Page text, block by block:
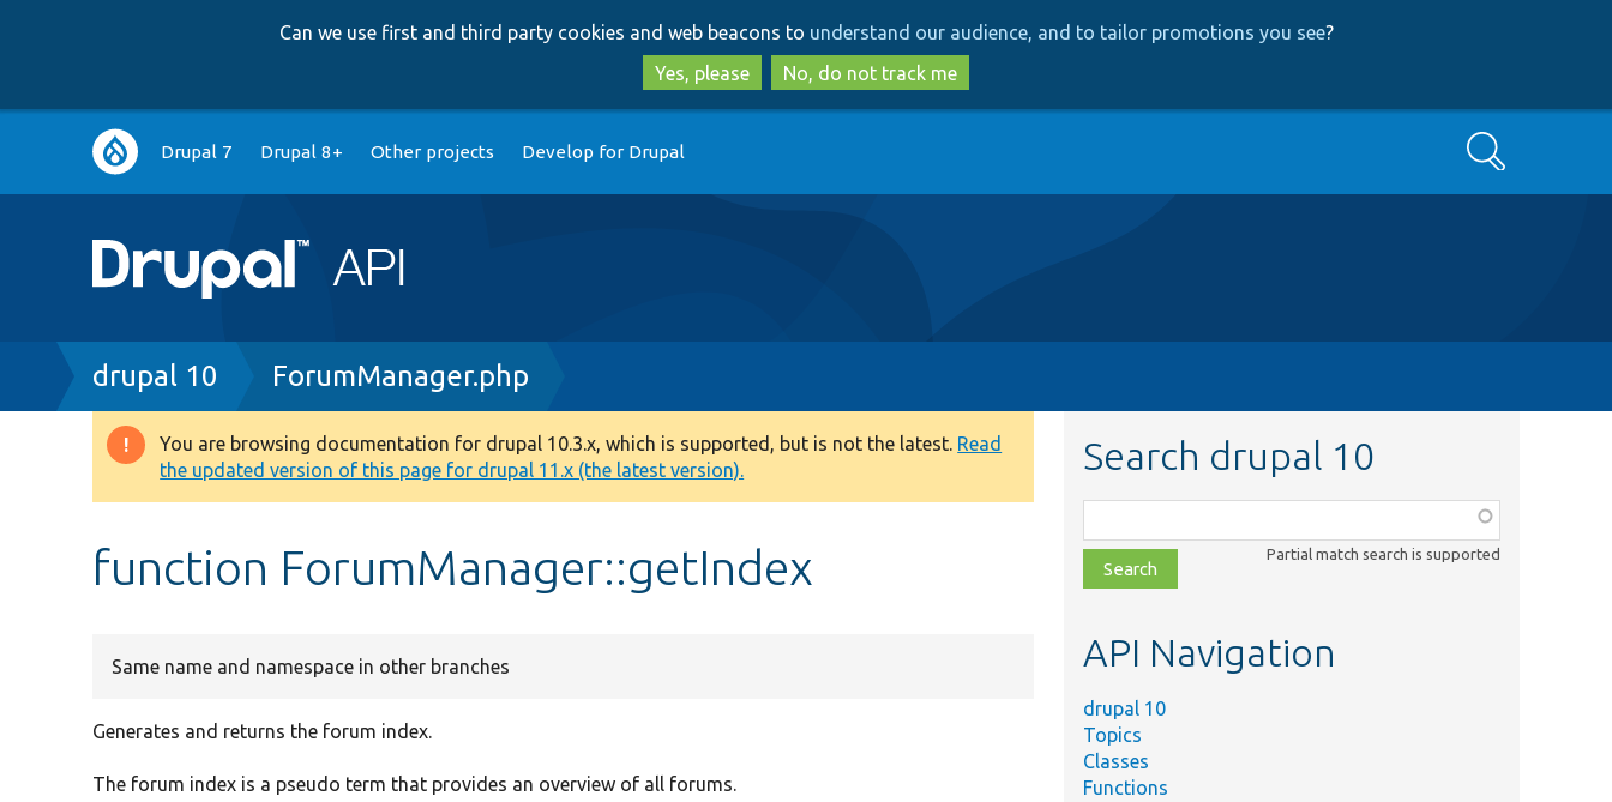
to
main
content
to
search
Can we use first and third party cookies and web beacons to understand our audience, and to tailor promotions you see?
Yes, please
No, do not track me
Main
navigation
Drupal 7 Drupal 8+ Other projects Develop for Drupal Search
Breadcrumb
drupal 10 ForumManager.php
Warning
message
You are browsing documentation for drupal 10.3.x, which is supported, but is not the latest. Read
the updated version of this page for drupal 11.x (the latest version).
function ForumManager::getIndex
Same name and namespace in other branches
Generates and returns the forum index.
The forum index is a pseudo term that provides an overview of all forums.
Search drupal 10
class,
file,
topic,
Partial match search is supported
API Navigation
drupal 10
Topics
Classes
Functions